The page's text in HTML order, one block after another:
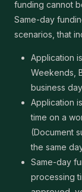
funding cannot
Same-day
scenarios, that
Application
Weekends,
business
Application
time on a
(Document
the same
Same-day
processing